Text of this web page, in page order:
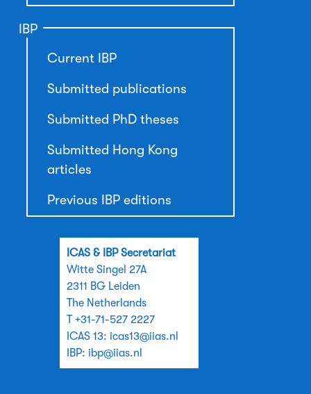
IBP
Current IBP
Submitted publications
Submitted PhD theses
Submitted Hong Kong
articles
Previous IBP editions
ICAS & IBP Secretariat
Witte Singel 27A
2311 BG Leiden
The Netherlands
T +31-71-527 2227
ICAS 13: icas13@iias.nl
IBP: ibp@iias.nl